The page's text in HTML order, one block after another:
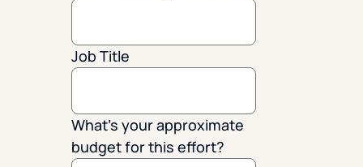
Job Title
What's your approximate
budget for this effort?